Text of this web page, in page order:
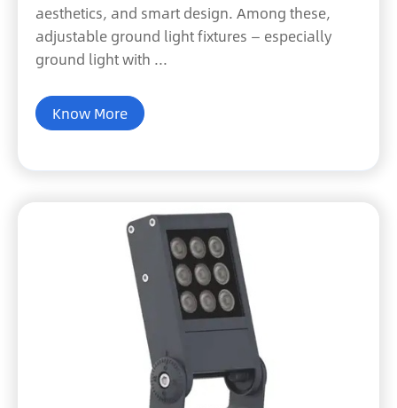
aesthetics, and smart design. Among these,
adjustable ground light fixtures — especially
ground light with ...
Know More